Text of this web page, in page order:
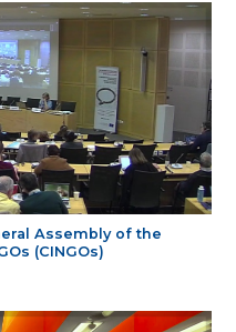
Assembly of the
(CINGOs)